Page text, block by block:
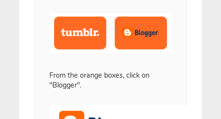
From the orange boxes, click on
"Blogger".